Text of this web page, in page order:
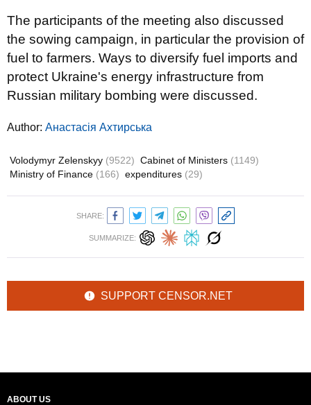
The participants of the meeting also discussed
the sowing campaign, in particular the provision of
fuel to farmers. Ways to diversify fuel imports and
protect Ukraine's energy infrastructure from
Russian military bombing were discussed.
Author: Анастасія Ахтирська
Volodymyr Zelenskyy (9522) Cabinet of Ministers (1149)
Ministry of Finance (166) expenditures (29)
SHARE:
SUMMARIZE:
SUPPORT CENSOR.NET
ABOUT US